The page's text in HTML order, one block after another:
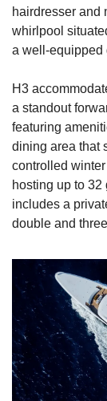
hairdresser and
whirlpool
a well-equipped
H3
a standout
featuring
dining area that
controlled
hosting up to
includes a
double and